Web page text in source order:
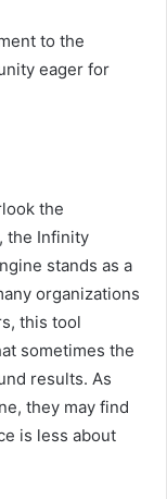
to the
eager for
the
the Infinity
stands as a
organizations
this tool
sometimes the
results. As
they may find
is less about